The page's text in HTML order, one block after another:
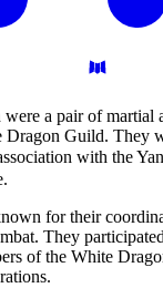
a pair of martial
Dragon Guild. They
with the
for their
They
of the White